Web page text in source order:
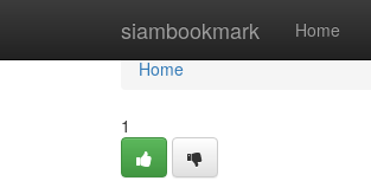
siambookmark Home
Home
Home
1